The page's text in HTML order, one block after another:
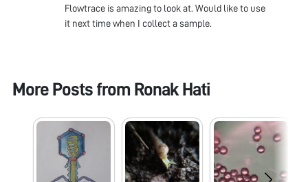
Flowtrace is amazing to look at. Would like to use
it next time when I collect a sample.
More Posts from Ronak Hati